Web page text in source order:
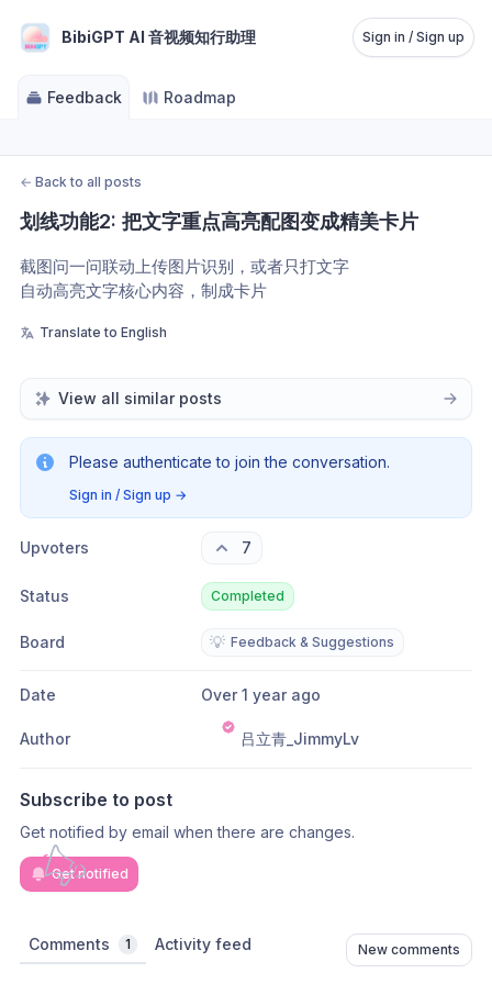
BibiGPT AI 音视频知行助理 Sign in / Sign up
Feedback Roadmap
← Back to all posts
划线功能2: 把文字重点高亮配图变成精美卡片
截图问一问联动上传图片识别，或者只打文字
自动高亮文字核心内容，制成卡片
Translate to English
View all similar posts
Please authenticate to join the conversation.
Sign in / Sign up →
Upvoters 7
Status Completed
Board 💡 Feedback & Suggestions
Date Over 1 year ago
Author 吕立青_JimmyLv
Subscribe to post
Get notified by email when there are changes.
Get notified
Comments 1 Activity feed New comments